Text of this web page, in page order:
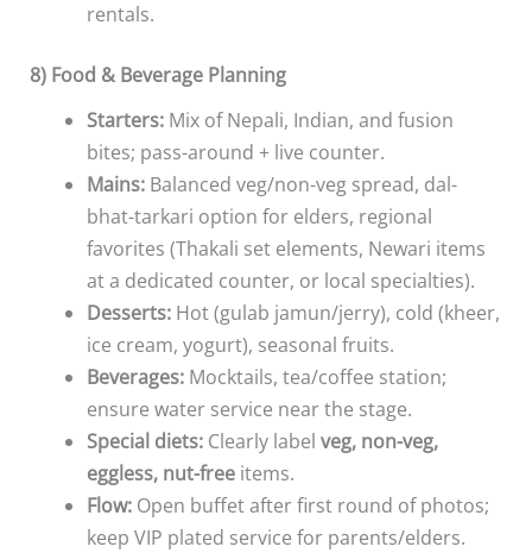
rentals.
8) Food & Beverage Planning
Starters:Mix of Nepali, Indian, and fusion
bites; pass-around + live counter.
Mains:Balanced veg/non-veg spread, dal-
bhat-tarkari option for elders, regional
favorites (Thakali set elements, Newari items
at a dedicated counter, or local specialties).
Desserts:Hot (gulab jamun/jerry), cold (kheer,
ice cream, yogurt), seasonal fruits.
Beverages:Mocktails, tea/coffee station;
ensure water service near the stage.
Special diets:Clearly label veg, non-veg,
eggless, nut-freeitems.
Flow:Open buffet after first round of photos;
keep VIP plated service for parents/elders.